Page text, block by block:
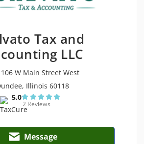
Tax and
LLC
106 W Main Street West
Illinois 60118
5.0
2 Reviews
Message